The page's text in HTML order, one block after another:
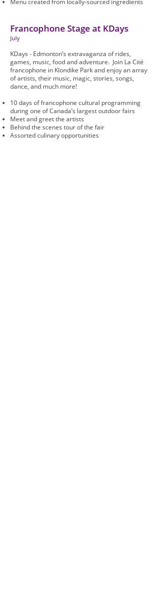
Menu created from locally-sourced ingredients
Francophone Stage at KDays
July
KDays - Edmonton’s extravaganza of rides,
games, music, food and adventure. Join La Cité
francophone in Klondike Park and enjoy an array
of artists, their music, magic, stories, songs,
dance, and much more!
10 days of francophone cultural programming
during one of Canada’s largest outdoor fairs
Meet and greet the artists
Behind the scenes tour of the fair
Assorted culinary opportunities